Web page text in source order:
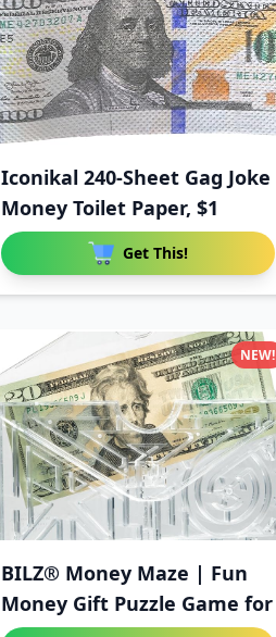
Iconikal 240-Sheet Gag Joke
Money Toilet Paper, $1
Get This!
BILZ® Money Maze | Fun
Money Gift Puzzle Game for
NEW!